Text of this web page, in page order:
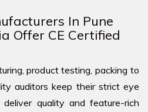
In Pune
Offer CE Certified
product testing, packing to
auditors keep their strict eye
quality and feature-rich